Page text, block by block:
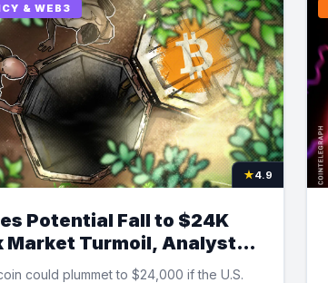
& WEB3
★4.9
Potential Fall to $24K
Market Turmoil, Analyst
could plummet to $24,000 if the U.S.